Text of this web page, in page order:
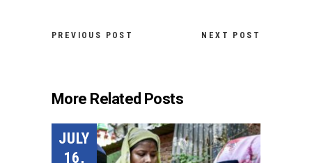
PREVIOUS POST NEXT POST
More Related Posts
JULY
16,